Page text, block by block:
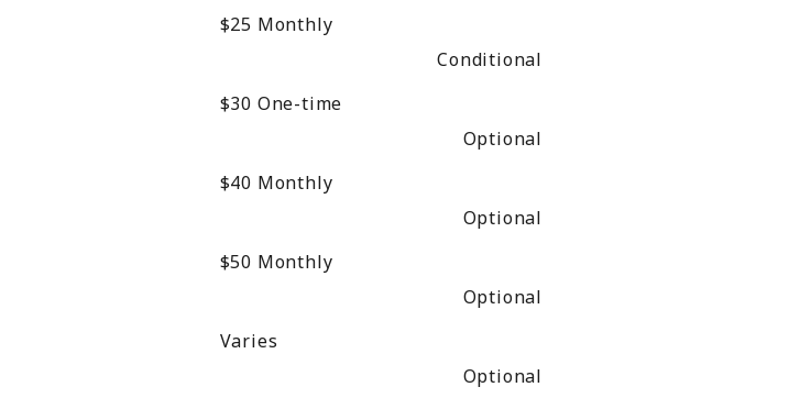
$25 Monthly
Conditional
$30 One-time
Optional
$40 Monthly
Optional
$50 Monthly
Optional
Varies
Optional